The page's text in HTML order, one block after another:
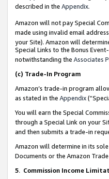
described in the Appendix.
Amazon will not pay Special
made using invalid email
your Site). Amazon will
Special Links to the Bonus
notwithstanding the Associates
(c) Trade-In Program
Amazon’s trade-in program
as stated in the Appendix
You will earn the Special
through a Special Link on your
and then submits a trade-in
Amazon will determine in its
Documents or the Amazon
5. Commission Income